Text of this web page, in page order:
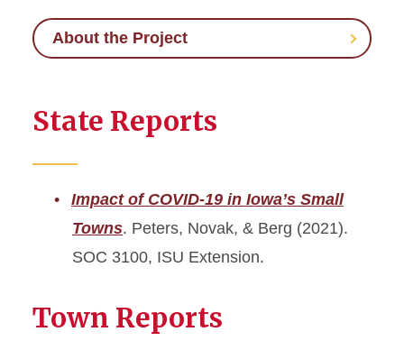
About the Project
State Reports
Impact of COVID-19 in Iowa’s Small
Towns. Peters, Novak, & Berg (2021).
SOC 3100, ISU Extension.
Town Reports